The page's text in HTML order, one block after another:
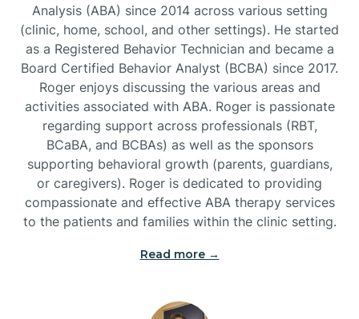
Burnsville
Analysis (ABA) since 2014 across various setting
(clinic, home, school, and other settings). He started
as a Registered Behavior Technician and became a
Board Certified Behavior Analyst (BCBA) since 2017.
Roger enjoys discussing the various areas and
activities associated with ABA. Roger is passionate
regarding support across professionals (RBT,
BCaBA, and BCBAs) as well as the sponsors
supporting behavioral growth (parents, guardians,
or caregivers). Roger is dedicated to providing
compassionate and effective ABA therapy services
to the patients and families within the clinic setting.
Read more →